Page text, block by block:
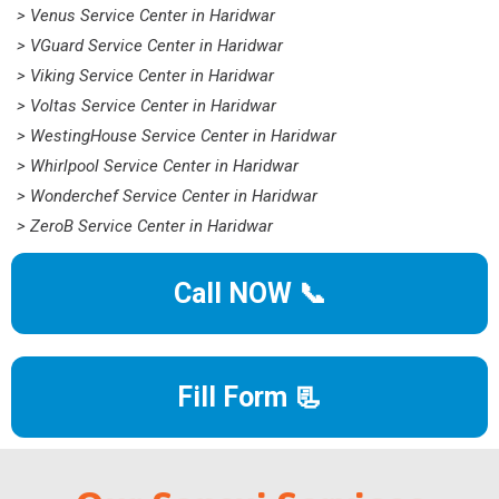
> Venus Service Center in Haridwar
> VGuard Service Center in Haridwar
> Viking Service Center in Haridwar
> Voltas Service Center in Haridwar
> WestingHouse Service Center in Haridwar
> Whirlpool Service Center in Haridwar
> Wonderchef Service Center in Haridwar
> ZeroB Service Center in Haridwar
Call NOW 📞
Fill Form 📃